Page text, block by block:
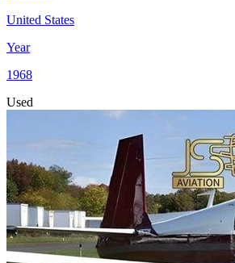
United States
Year
1968
Used